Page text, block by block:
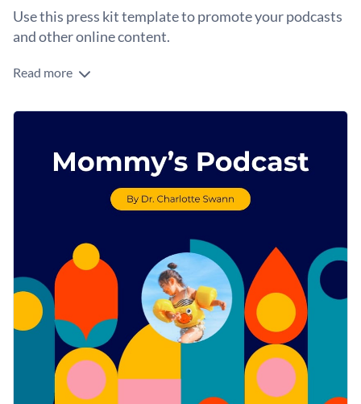
Use this press kit template to promote your podcasts
and other online content.
Break down the history of your online brand and the social
customizable press kit template. It features an exciting color
dynamic content blocks — ideal for use by a variety of
businesses.
Access free, built-in design assets or upload your own
Visualize data with customizable charts and widgets
Add animation, interactivity, audio, video and links
Download in PDF, JPG, PNG and HTML5 format
Create page-turners with Visme’s flipbook effect
Share online with a link or embed it on your website
Download this template today to begin creating a terrific
podcast press kit for your brand, or keep searching for design
Visme's collection of 1,000+
professional templates
Edit this template with our media kit maker
Read more